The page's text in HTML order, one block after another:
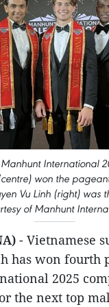
International
won the
Vu Linh (right) was
of Manhunt
- Vietnamese
has won fourth
2025
the next top